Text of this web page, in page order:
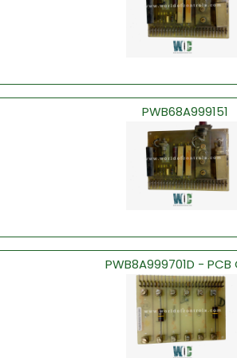
PWB68A999151
PWB8A999701D -